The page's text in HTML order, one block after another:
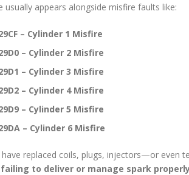
usually appears alongside misfire faults like:
– Cylinder 1 Misfire
– Cylinder 2 Misfire
– Cylinder 3 Misfire
– Cylinder 4 Misfire
– Cylinder 5 Misfire
– Cylinder 6 Misfire
have replaced coils, plugs, injectors—or even
to deliver or manage spark